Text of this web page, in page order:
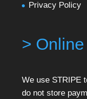
Privacy Policy
>
We use STRIPE
do not store